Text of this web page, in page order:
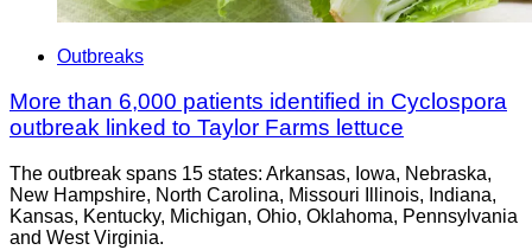
Outbreaks
More than 6,000 patients identified in Cyclospora
outbreak linked to Taylor Farms lettuce
The outbreak spans 15 states: Arkansas, Iowa, Nebraska,
New Hampshire, North Carolina, Missouri Illinois, Indiana,
Kansas, Kentucky, Michigan, Ohio, Oklahoma, Pennsylvania
and West Virginia.